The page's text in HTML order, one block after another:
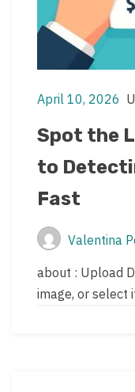
Post
date
April 10, 2026
Post
last
updated
date
Spot the
to
Fast
Post
author
Valentina
Post
read
time
about : Upload
image, or select